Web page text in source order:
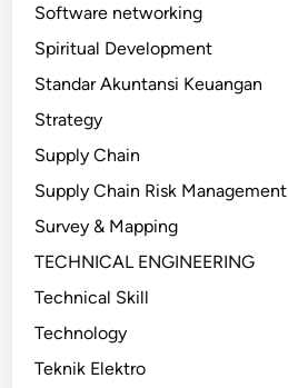
Software networking
Spiritual Development
Standar Akuntansi Keuangan
Strategy
Supply Chain
Supply Chain Risk Management
Survey & Mapping
TECHNICAL ENGINEERING
Technical Skill
Technology
Teknik Elektro